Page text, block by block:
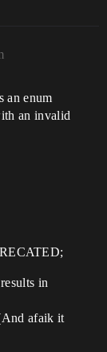
an enum
an invalid
in
afaik it